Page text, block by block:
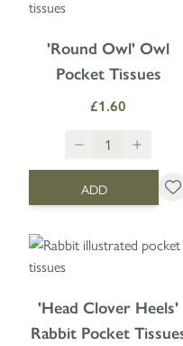
'Round Owl' Owl
Pocket Tissues
£1.60
ADD
'Head Clover Heels'
Rabbit Pocket